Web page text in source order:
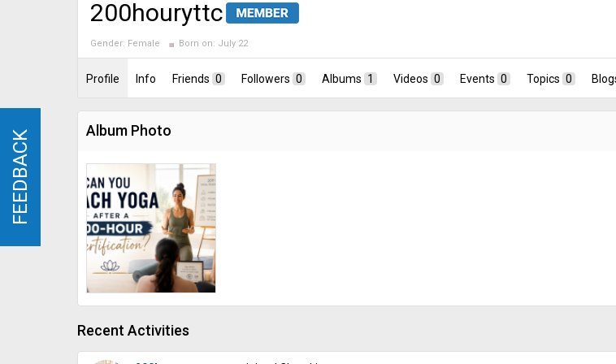
200houryttc
Gender: Female Born on: July 22
Profile Info Friends 0 Followers 0 Albums 1 Videos 0 Events 0 Topics 0
Album Photo
Recent Activities
FEEDBACK
FEEDBACK